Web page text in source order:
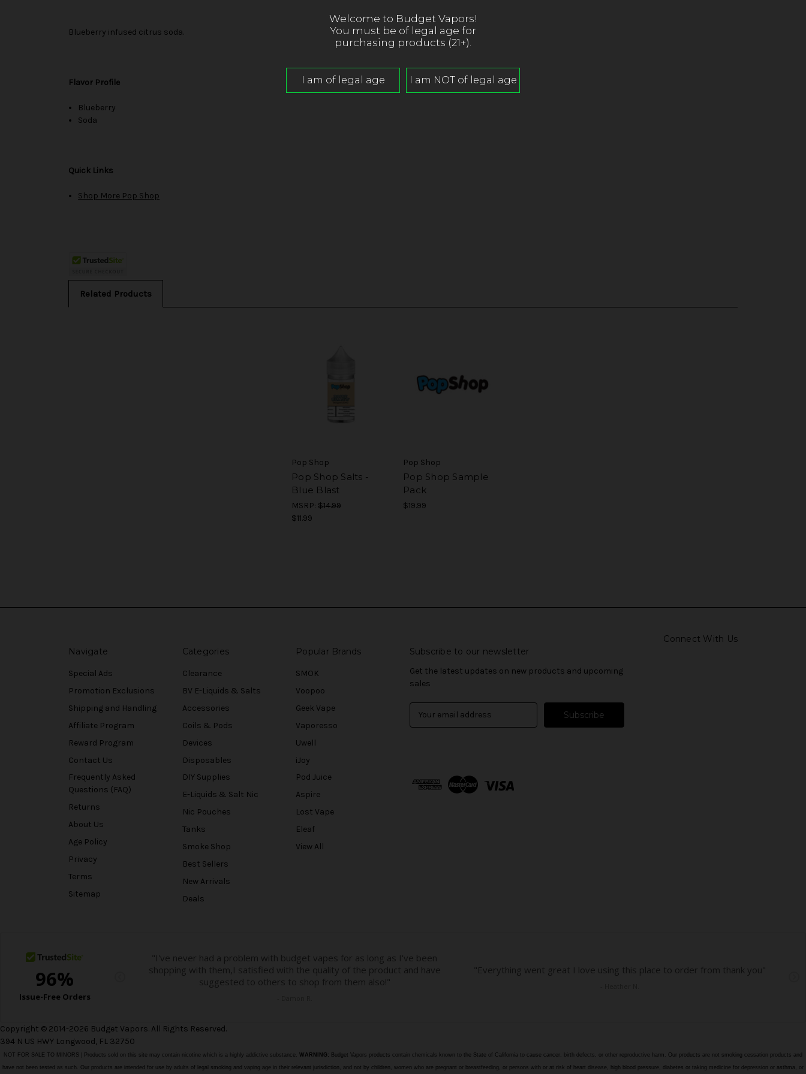
Blueberry infused citrus soda.
Flavor Profile
Blueberry
Soda
Quick Links
Shop More Pop Shop
Related Products
Pop Shop
Pop Shop Salts -
Blue Blast
MSRP: $14.99
$11.99
Pop Shop
Pop Shop Sample
Pack
$19.99
Connect With Us
Navigate
Special Ads
Promotion Exclusions
Shipping and Handling
Affiliate Program
Reward Program
Contact Us
Frequently Asked
Questions (FAQ)
Returns
About Us
Age Policy
Privacy
Terms
Sitemap
Categories
Clearance
BV E-Liquids & Salts
Accessories
Coils & Pods
Devices
Disposables
DIY Supplies
E-Liquids & Salt Nic
Nic Pouches
Tanks
Smoke Shop
Best Sellers
New Arrivals
Deals
Popular Brands
SMOK
Voopoo
Geek Vape
Vaporesso
Uwell
iJoy
Pod Juice
Aspire
Lost Vape
Eleaf
View All
Subscribe to our newsletter
Get the latest updates on new products and upcoming
sales
d
Copyright © 2014-2026 Budget Vapors. All Rights Reserved.
394 N US HWY Longwood, FL 32750
NOT FOR SALE TO MINORS | Products sold on this site may contain nicotine which is a highly addictive substance. WARNING: Budget Vapors products contain chemicals known to the State of California to cause cancer, birth defects, or other reproductive harm. Our products are not smoking cessation products and
have not been tested as such. Our products are intended for use by adults of legal smoking and vaping age in their relevant jurisdiction, and not by children, women who are pregnant or breastfeeding, or persons with or at risk of heart disease, high blood pressure, diabetes or taking medicine for depression or asthma, or
Welcome to Budget Vapors!
You must be of legal age for
purchasing products (21+).